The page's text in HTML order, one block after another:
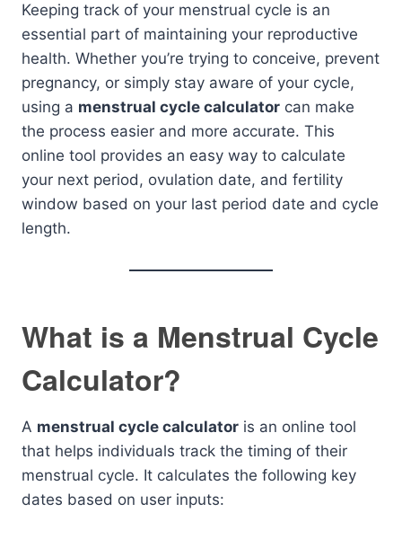
Keeping track of your menstrual cycle is an
essential part of maintaining your reproductive
health. Whether you’re trying to conceive, prevent
pregnancy, or simply stay aware of your cycle,
using a menstrual cycle calculator can make
the process easier and more accurate. This
online tool provides an easy way to calculate
your next period, ovulation date, and fertility
window based on your last period date and cycle
length.
What is a Menstrual Cycle
Calculator?
A menstrual cycle calculator is an online tool
that helps individuals track the timing of their
menstrual cycle. It calculates the following key
dates based on user inputs: